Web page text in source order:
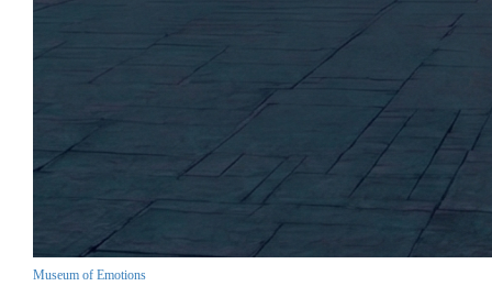
Museum of Emotions